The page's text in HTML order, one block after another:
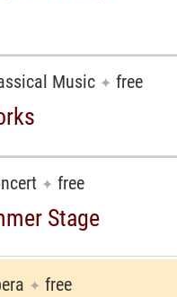
Music ✦ free
✦ free
Stage
✦ free